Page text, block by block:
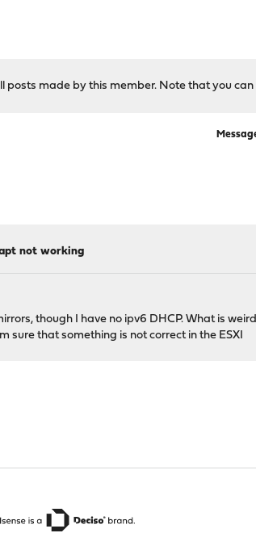
posts made by this member. Note that you
not working
though I have no ipv6 DHCP. What is
sure that something is not correct in the ESXI